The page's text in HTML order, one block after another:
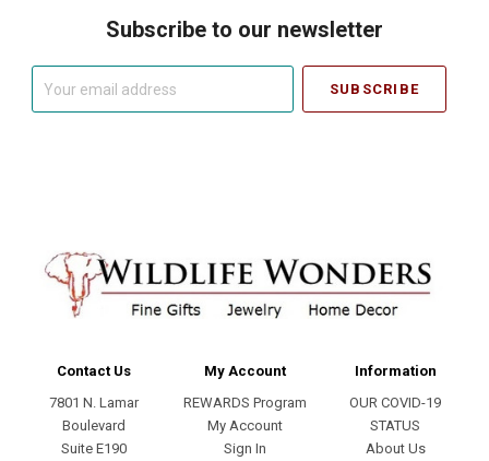
Subscribe to our newsletter
Contact Us
7801 N. Lamar
Boulevard
Suite E190
My Account
REWARDS Program
My Account
Sign In
Information
OUR COVID-19
STATUS
About Us